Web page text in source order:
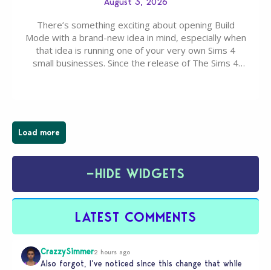
There’s something exciting about opening Build
Mode with a brand-new idea in mind, especially when
that idea is running one of your very own Sims 4
small businesses. Since the release of The Sims 4
Load more
−HIDE WIDGETS
LATEST COMMENTS
CrazzySimmer2 hours ago
Also forgot, I’ve noticed since this change that while